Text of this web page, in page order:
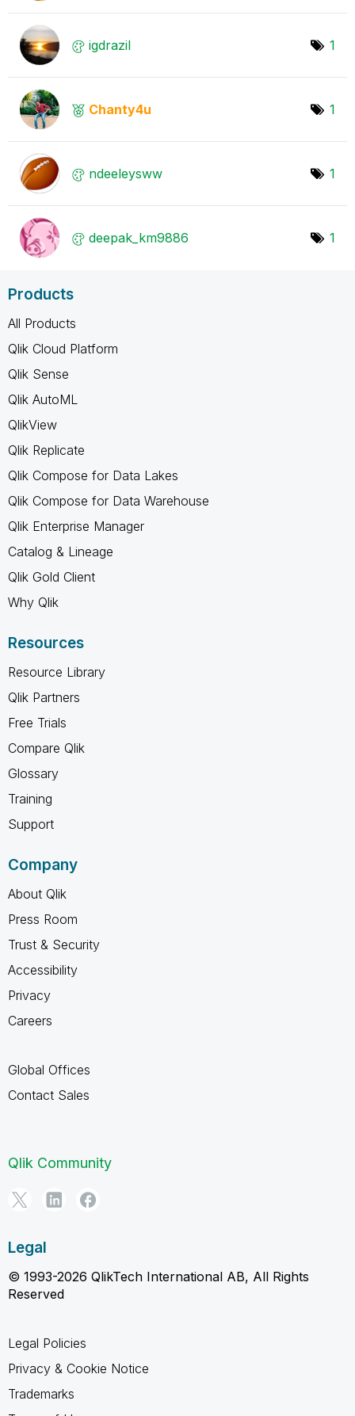
igdrazil 1
Chanty4u 1
ndeeleysww 1
deepak_km9886 1
Products
All Products
Qlik Cloud Platform
Qlik Sense
Qlik AutoML
QlikView
Qlik Replicate
Qlik Compose for Data Lakes
Qlik Compose for Data Warehouse
Qlik Enterprise Manager
Catalog & Lineage
Qlik Gold Client
Why Qlik
Resources
Resource Library
Qlik Partners
Free Trials
Compare Qlik
Glossary
Training
Support
Company
About Qlik
Press Room
Trust & Security
Accessibility
Privacy
Careers
Global Offices
Contact Sales
Qlik Community
Legal
© 1993-2026 QlikTech International AB, All Rights
Reserved
Legal Policies
Privacy & Cookie Notice
Trademarks